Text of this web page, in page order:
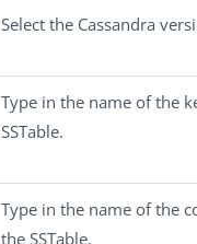
Select the Cassandra
Type in the name of the
SSTable.
Type in the name of the
the SSTable.